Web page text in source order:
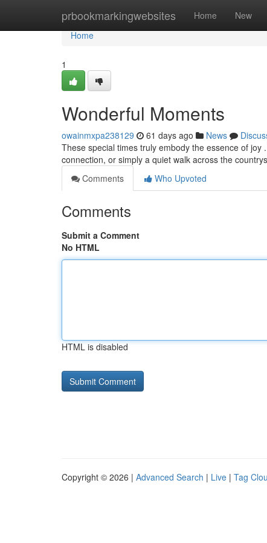
prbookmarkingwebsites Home New
Home
Home
1
Wonderful Moments
owainmxpa238129 61 days ago News
These special times truly embody the essence of
connection, or simply a quiet walk across the
Comments
Who Upvoted
Comments
Submit a Comment
No HTML
HTML is disabled
Copyright © 2026 | Advanced Search | Live | Tag